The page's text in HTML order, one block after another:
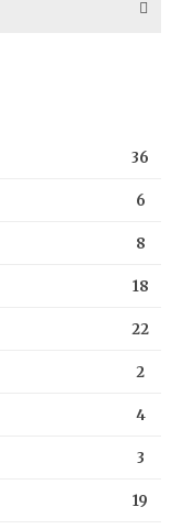
36
6
8
18
22
2
4
3
19